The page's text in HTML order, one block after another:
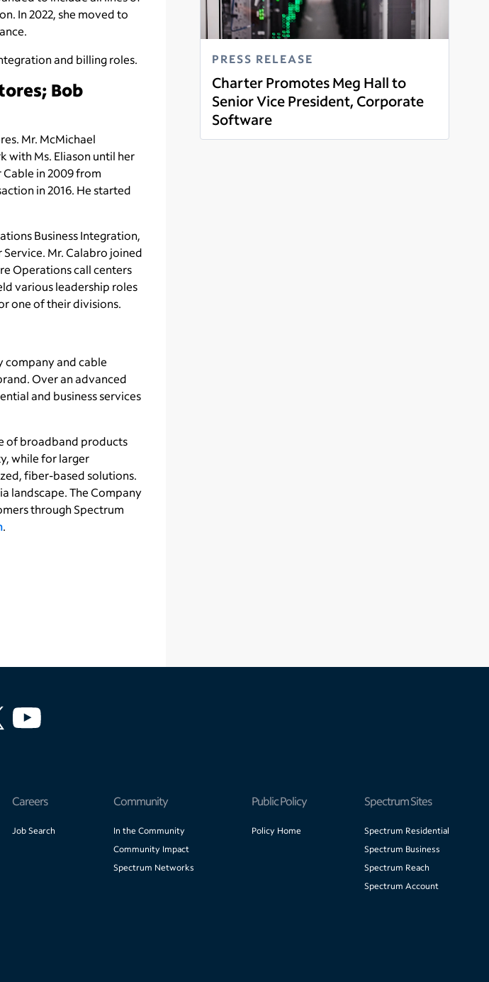
In 2022, she moved to
and billing roles.
Bob
Mr. McMichael
with Ms. Eliason until her
in 2009 from
in 2016. He started
Business Integration,
Mr. Calabro joined
Operations call centers
various leadership roles
one of their divisions.
company and cable
Over an advanced
and business services
of broadband products
while for larger
fiber-based solutions.
landscape. The Company
through Spectrum
.
PRESS RELEASE
Charter Promotes Meg Hall to
Senior Vice President, Corporate
Software
Read more
Careers
Job Search
Community
In the Community
Community Impact
Spectrum Networks
Public Policy
Policy Home
Spectrum Sites
Spectrum Residential
Spectrum Business
Spectrum Reach
Spectrum Account